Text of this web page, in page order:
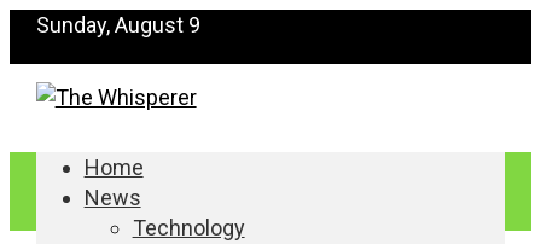
Sunday, August 9
Home
News
Technology